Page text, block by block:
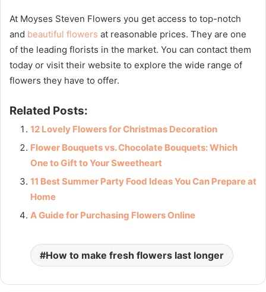
At Moyses Steven Flowers you get access to top-notch
and beautiful flowers at reasonable prices. They are one
of the leading florists in the market. You can contact them
today or visit their website to explore the wide range of
flowers they have to offer.
Related Posts:
12 Lovely Flowers for Christmas Decoration
Flower Bouquets vs. Chocolate Bouquets: Which
One to Gift to Your Sweetheart
11 Best Summer Party Food Ideas You Can Prepare at
Home
A Guide for Purchasing Flowers Online
How to make fresh flowers last longer